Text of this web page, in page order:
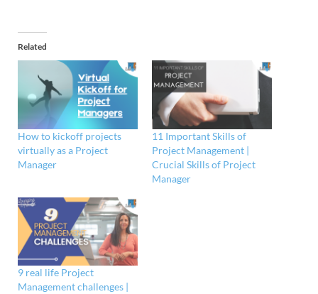
Related
How to kickoff projects
virtually as a Project
Manager
11 Important Skills of
Project Management |
Crucial Skills of Project
Manager
9 real life Project
Management challenges |